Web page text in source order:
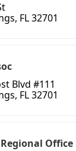
FL 32701
Blvd #111
FL 32701
Office